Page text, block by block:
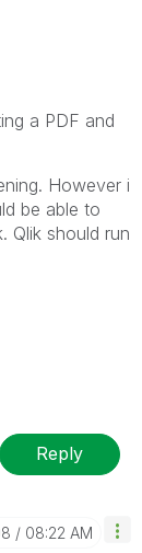
a PDF and
However i
be able to
Qlik should run
Reply
08:22 AM